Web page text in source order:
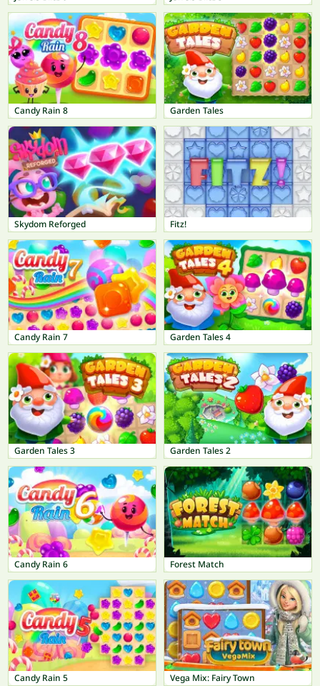
Candy Rain 8 Garden Tales
Skydom Reforged Fitz!
Candy Rain 7 Garden Tales 4
Garden Tales 3 Garden Tales 2
Candy Rain 6 Forest Match
Candy Rain 5 Vega Mix: Fairy Town